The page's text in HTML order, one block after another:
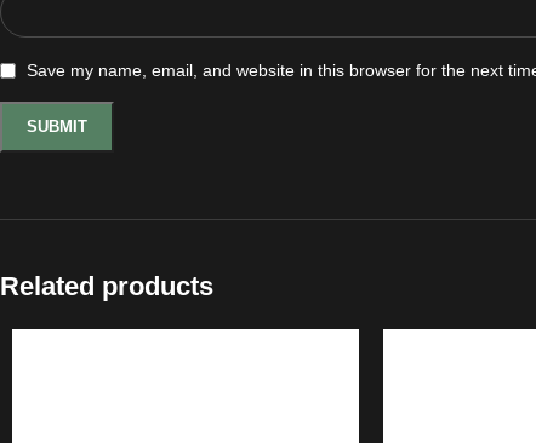
Save my name, email, and website in this browser for the next
Related products